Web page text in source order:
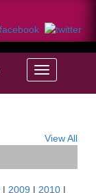
View All
| 2009 | 2010 |